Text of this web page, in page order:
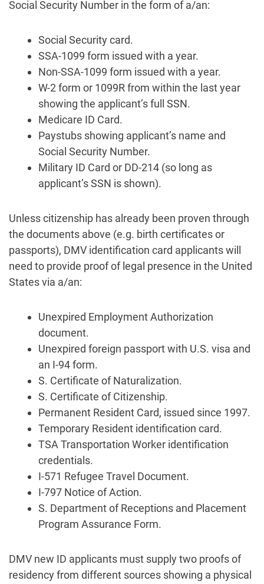
Social Security Number in the form of a/an:
Social Security card.
SSA-1099 form issued with a year.
Non-SSA-1099 form issued with a year.
W-2 form or 1099R from within the last year
showing the applicant’s full SSN.
Medicare ID Card.
Paystubs showing applicant’s name and
Social Security Number.
Military ID Card or DD-214 (so long as
applicant’s SSN is shown).
Unless citizenship has already been proven through
the documents above (e.g. birth certificates or
passports), DMV identification card applicants will
need to provide proof of legal presence in the United
States via a/an:
Unexpired Employment Authorization
document.
Unexpired foreign passport with U.S. visa and
an I-94 form.
S. Certificate of Naturalization.
S. Certificate of Citizenship.
Permanent Resident Card, issued since 1997.
Temporary Resident identification card.
TSA Transportation Worker identification
credentials.
I-571 Refugee Travel Document.
I-797 Notice of Action.
S. Department of Receptions and Placement
Program Assurance Form.
DMV new ID applicants must supply two proofs of
residency from different sources showing a physical